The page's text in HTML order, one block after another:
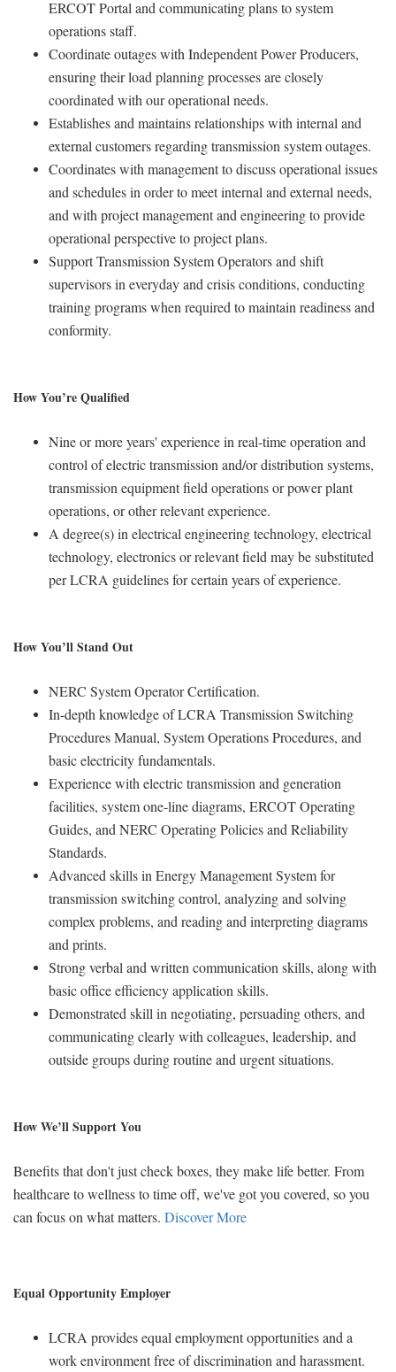
ERCOT Portal and communicating plans to system
operations staff.
Coordinate outages with Independent Power Producers,
ensuring their load planning processes are closely
coordinated with our operational needs.
Establishes and maintains relationships with internal and
external customers regarding transmission system outages.
Coordinates with management to discuss operational issues
and schedules in order to meet internal and external needs,
and with project management and engineering to provide
operational perspective to project plans.
Support Transmission System Operators and shift
supervisors in everyday and crisis conditions, conducting
training programs when required to maintain readiness and
conformity.
How You’re Qualified
Nine or more years' experience in real-time operation and
control of electric transmission and/or distribution systems,
transmission equipment field operations or power plant
operations, or other relevant experience.
A degree(s) in electrical engineering technology, electrical
technology, electronics or relevant field may be substituted
per LCRA guidelines for certain years of experience.
How You’ll Stand Out
NERC System Operator Certification.
In-depth knowledge of LCRA Transmission Switching
Procedures Manual, System Operations Procedures, and
basic electricity fundamentals.
Experience with electric transmission and generation
facilities, system one-line diagrams, ERCOT Operating
Guides, and NERC Operating Policies and Reliability
Standards.
Advanced skills in Energy Management System for
transmission switching control, analyzing and solving
complex problems, and reading and interpreting diagrams
and prints.
Strong verbal and written communication skills, along with
basic office efficiency application skills.
Demonstrated skill in negotiating, persuading others, and
communicating clearly with colleagues, leadership, and
outside groups during routine and urgent situations.
How We’ll Support You
Benefits that don't just check boxes, they make life better. From
healthcare to wellness to time off, we've got you covered, so you
can focus on what matters. Discover More
Equal Opportunity Employer
LCRA provides equal employment opportunities and a
work environment free of discrimination and harassment.